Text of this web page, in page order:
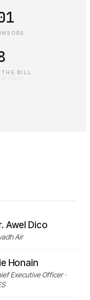
BILL
Awel Dico
Air
Honain
Executive Officer ·